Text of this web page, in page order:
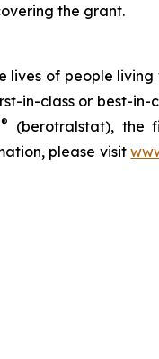
the grant.
lives of people
in-class or best-in-
®
(berotralstat), the
please visit